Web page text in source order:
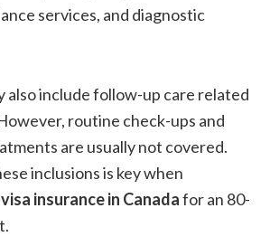
services, and diagnostic
also include follow-up care related
routine check-ups and
are usually not covered.
inclusions is key when
insurance in Canadafor an 80-